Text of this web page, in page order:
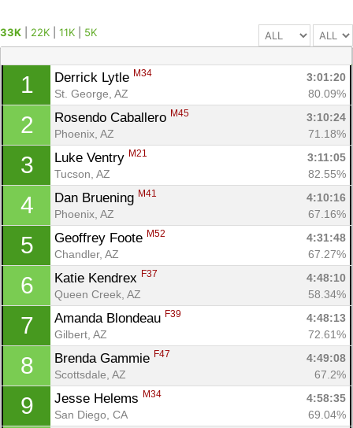
33K 22K 11K 5K
1 Derrick Lytle M34
3:01:20
St. George, AZ
80.09%
2 Rosendo Caballero M45
3:10:24
Phoenix, AZ
71.18%
3 Luke Ventry M21
3:11:05
Tucson, AZ
82.55%
4 Dan Bruening M41
4:10:16
Phoenix, AZ
67.16%
5 Geoffrey Foote M52
4:31:48
Chandler, AZ
67.27%
6 Katie Kendrex F37
4:48:10
Queen Creek, AZ
58.34%
7 Amanda Blondeau F39
4:48:13
Gilbert, AZ
72.61%
8 Brenda Gammie F47
4:49:08
Scottsdale, AZ
67.2%
9 Jesse Helems M34
4:58:35
San Diego, CA
69.04%